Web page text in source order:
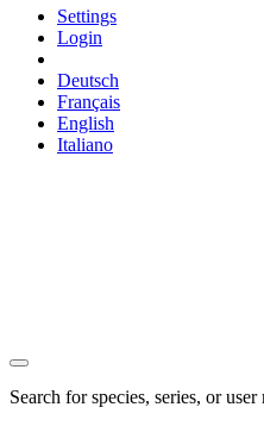
Settings
Login
Deutsch
Français
English
Italiano
Search for species, series, or user